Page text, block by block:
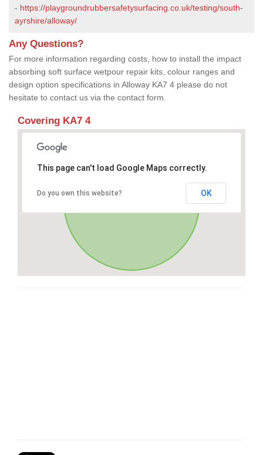
- https://playgroundrubbersafetysurfacing.co.uk/testing/south-
ayrshire/alloway/
Any Questions?
For more information regarding costs, how to install the impact
absorbing soft surface wetpour repair kits, colour ranges and
design option specifications in Alloway KA7 4 please do not
hesitate to contact us via the contact form.
Covering KA7 4
This page can't load Google Maps correctly.
Do you own this website? OK